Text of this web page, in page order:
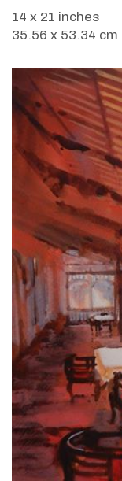
14 x 21 inches
35.56 x 53.34 cm